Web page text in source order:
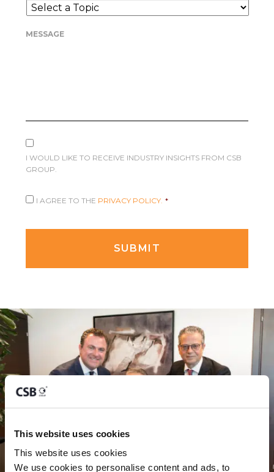
This website uses cookies
This website uses cookies
We use cookies to personalise content and ads, to
MESSAGE
I WOULD LIKE TO RECEIVE INDUSTRY INSIGHTS FROM CSB
GROUP.
I AGREE TO THE PRIVACY POLICY. *